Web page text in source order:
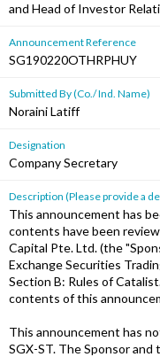
and Head of Investor
Announcement Reference
SG190220OTHRPHUY
Submitted By (Co./ Ind. Name)
Noraini Latiff
Designation
Company Secretary
Description (Please provide a
This announcement has
contents have been
Capital Pte. Ltd. (the
Exchange Securities
Section B: Rules of
contents of this
This announcement has
SGX-ST. The Sponsor